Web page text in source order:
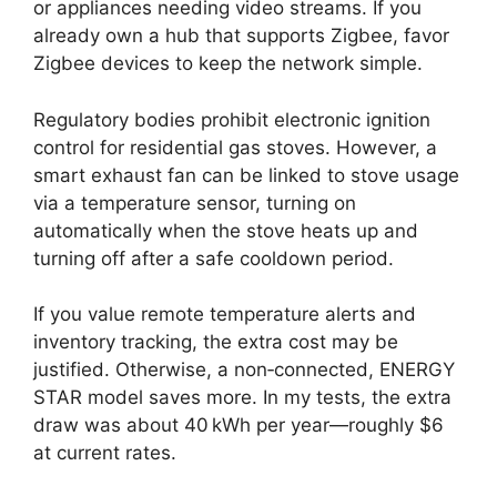
or appliances needing video streams. If you
already own a hub that supports Zigbee, favor
Zigbee devices to keep the network simple.
Regulatory bodies prohibit electronic ignition
control for residential gas stoves. However, a
smart exhaust fan can be linked to stove usage
via a temperature sensor, turning on
automatically when the stove heats up and
turning off after a safe cooldown period.
If you value remote temperature alerts and
inventory tracking, the extra cost may be
justified. Otherwise, a non‑connected, ENERGY
STAR model saves more. In my tests, the extra
draw was about 40 kWh per year—roughly $6
at current rates.